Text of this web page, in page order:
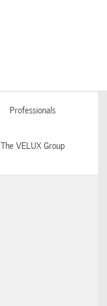
Professionals
The VELUX Group